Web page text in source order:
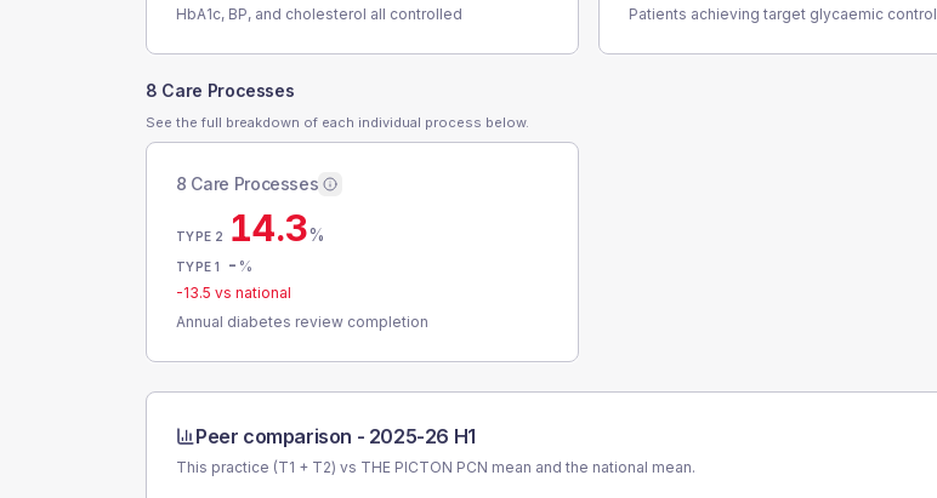
HbA1c, BP, and cholesterol all controlled
Patients achieving target glycaemic control
8 Care Processes
See the full breakdown of each individual process below.
8 Care Processes
TYPE 2 14.3%
TYPE 1 - %
-13.5 vs national
Annual diabetes review completion
Peer comparison - 2025-26 H1
This practice (T1 + T2) vs THE PICTON PCN mean and the national mean.